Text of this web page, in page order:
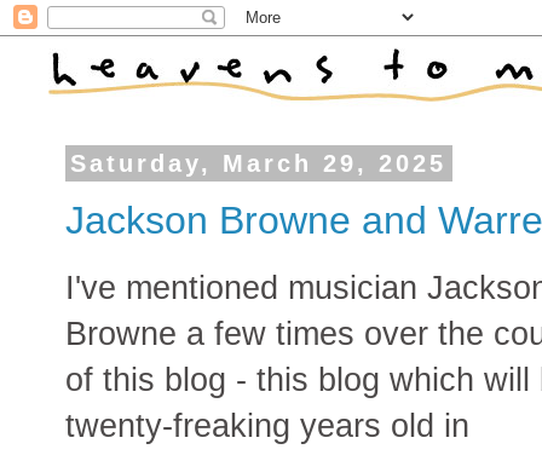
Saturday, March 29, 2025
Jackson Browne and
I've mentioned musician
Browne a few times over the
of this blog - this blog which will
twenty-freaking years old in